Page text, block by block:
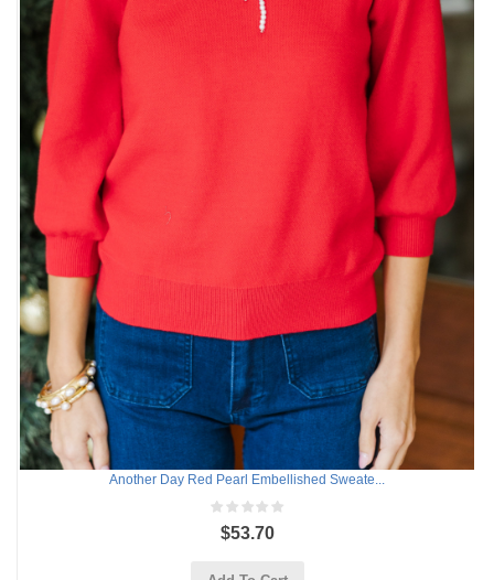
Another Day Red Pearl Embellished Sweate...
$53.70